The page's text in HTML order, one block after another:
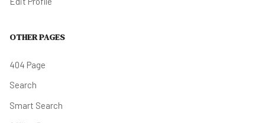
OTHER PAGES
404 Page
Search
Smart Search